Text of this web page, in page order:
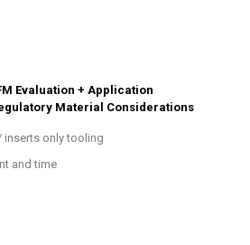
Evaluation + Application
Material Considerations
only tooling
and time